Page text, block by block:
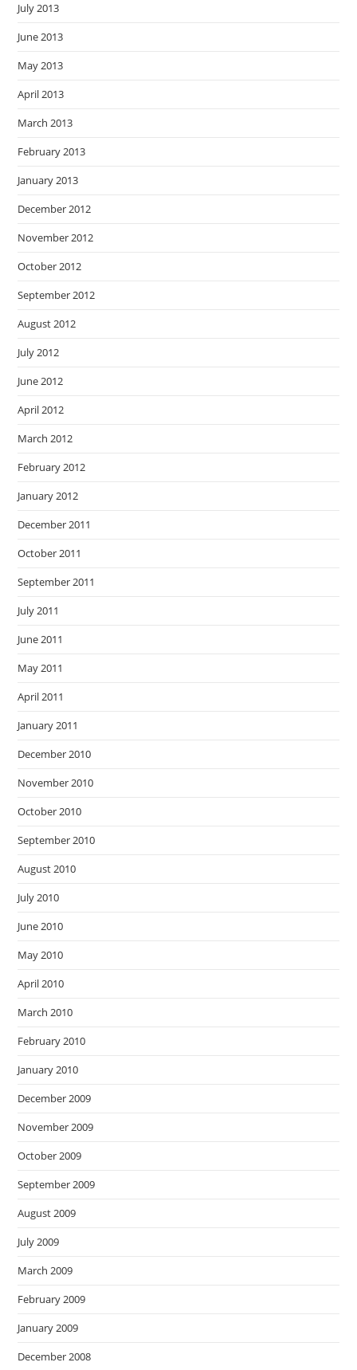
July 2013
June 2013
May 2013
April 2013
March 2013
February 2013
January 2013
December 2012
November 2012
October 2012
September 2012
August 2012
July 2012
June 2012
April 2012
March 2012
February 2012
January 2012
December 2011
October 2011
September 2011
July 2011
June 2011
May 2011
April 2011
January 2011
December 2010
November 2010
October 2010
September 2010
August 2010
July 2010
June 2010
May 2010
April 2010
March 2010
February 2010
January 2010
December 2009
November 2009
October 2009
September 2009
August 2009
July 2009
March 2009
February 2009
January 2009
December 2008